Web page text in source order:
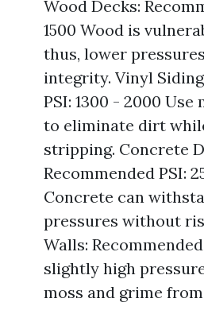
Wood Decks:
1500 Wood is
thus, lower
integrity. Vinyl
PSI: 1300 - 2000
to eliminate dirt
stripping. Concrete
Recommended PSI:
Concrete can
pressures without
Walls:
slightly high
moss and grime